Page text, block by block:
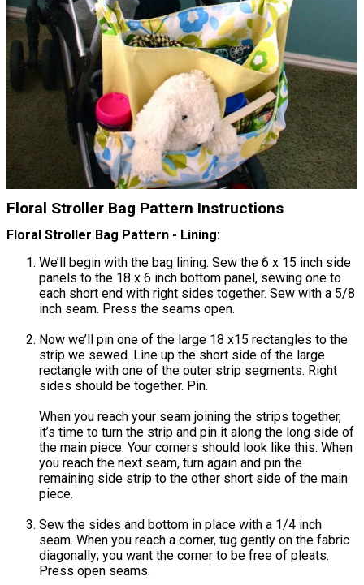
Floral Stroller Bag Pattern Instructions
Floral Stroller Bag Pattern - Lining:
We’ll begin with the bag lining. Sew the 6 x 15 inch side
panels to the 18 x 6 inch bottom panel, sewing one to
each short end with right sides together. Sew with a 5/8
inch seam. Press the seams open.
Now we’ll pin one of the large 18 x15 rectangles to the
strip we sewed. Line up the short side of the large
rectangle with one of the outer strip segments. Right
sides should be together. Pin.
When you reach your seam joining the strips together,
it’s time to turn the strip and pin it along the long side of
the main piece. Your corners should look like this. When
you reach the next seam, turn again and pin the
remaining side strip to the other short side of the main
piece.
Sew the sides and bottom in place with a 1/4 inch
seam. When you reach a corner, tug gently on the fabric
diagonally; you want the corner to be free of pleats.
Press open seams.